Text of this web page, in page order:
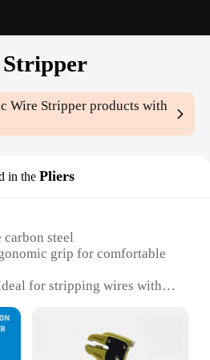
Wire Stripper products with
in the Pliers
steel
grip for comfortable
for stripping wires with
Durable and efficient
Includes a wire stripping